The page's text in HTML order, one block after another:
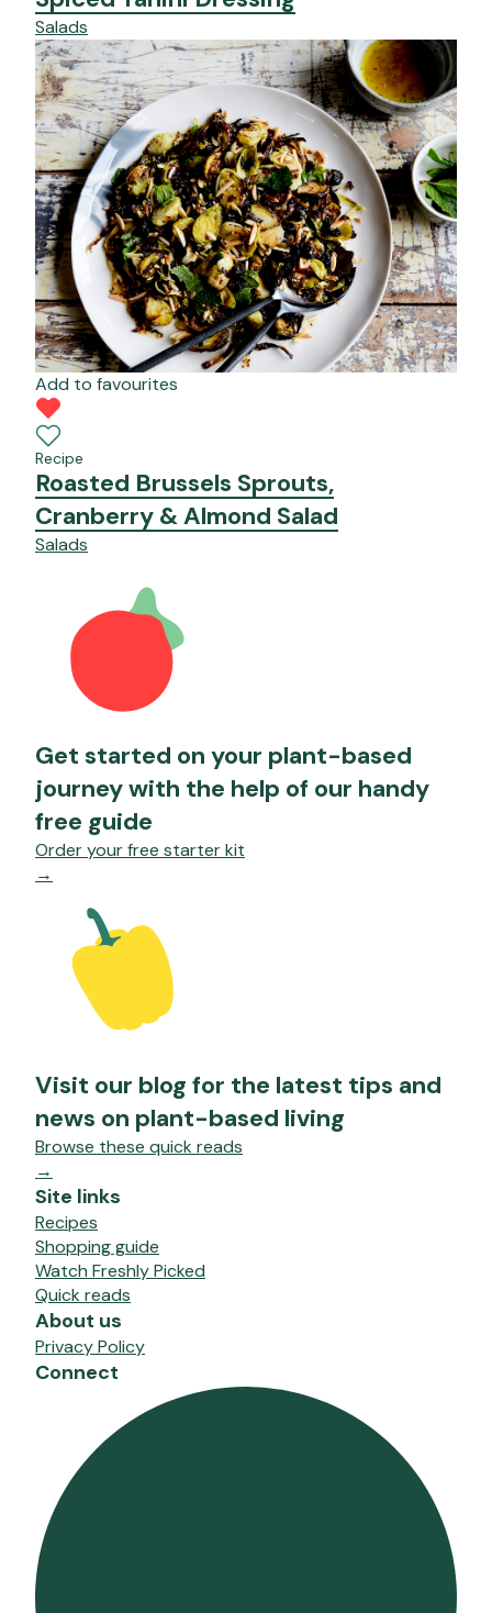
Salads
Add to favourites
Recipe
Roasted Brussels Sprouts,
Cranberry & Almond Salad
Salads
Get started on your plant-based
journey with the help of our handy
free guide
Order your free starter kit
→
Visit our blog for the latest tips and
news on plant-based living
Browse these quick reads
→
Site links
Recipes
Shopping guide
Watch Freshly Picked
Quick reads
About us
Privacy Policy
Connect